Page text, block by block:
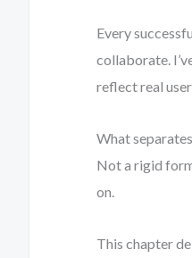
Every
collaborate.
reflect real
What
Not a rigid
on.
This chapter